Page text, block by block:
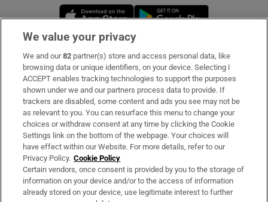
Opens in new window
Subscribe
Support
About Us
Irish Times Products & Services
OUR PARTNERS:
We value your privacy
We and our82 partner(s) store and access personal data, like
browsing data or unique identifiers, on your device. Selecting I
ACCEPT enables tracking technologies to support the purposes
shown under we and our partners process data to provide. If
trackers are disabled, some content and ads you see may not be
as relevant to you. You can resurface this menu to change your
choices or withdraw consent at any time by clicking the Cookie
Settings link on the bottom of the webpage. Your choices will
have effect within our Website. For more details, refer to our
Privacy Policy. Cookie Policy
Certain vendors, once consent is provided by you to the storage of
information on your device and/or to the access of information
already stored on your device, use legitimate interest to further